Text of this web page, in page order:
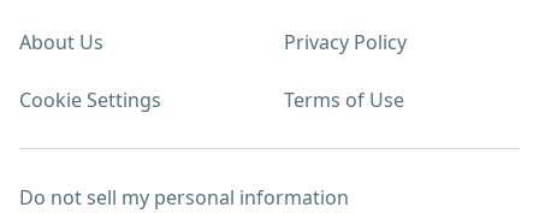
About Us Privacy Policy
Cookie Settings Terms of Use
Do not sell my personal information